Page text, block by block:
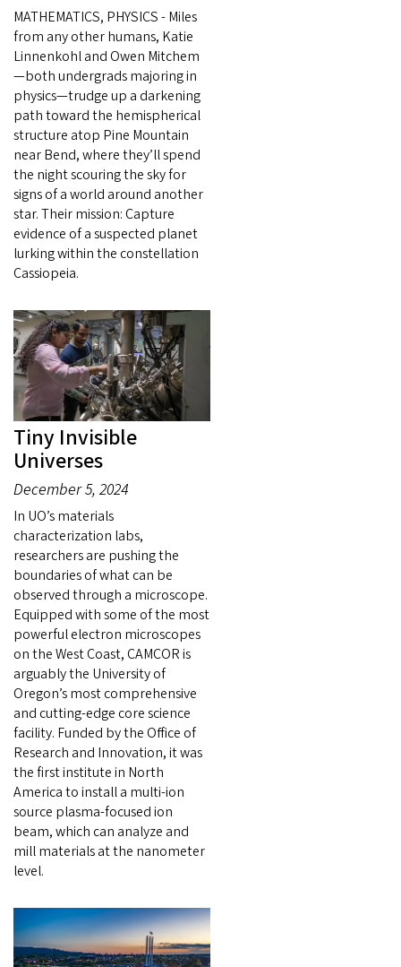
MATHEMATICS, PHYSICS - Miles
from any other humans, Katie
Linnenkohl and Owen Mitchem
—both undergrads majoring in
physics—trudge up a darkening
path toward the hemispherical
structure atop Pine Mountain
near Bend, where they’ll spend
the night scouring the sky for
signs of a world around another
star. Their mission: Capture
evidence of a suspected planet
lurking within the constellation
Cassiopeia.
Tiny Invisible
Universes
December 5, 2024
In UO’s materials
characterization labs,
researchers are pushing the
boundaries of what can be
observed through a microscope.
Equipped with some of the most
powerful electron microscopes
on the West Coast, CAMCOR is
arguably the University of
Oregon’s most comprehensive
and cutting-edge core science
facility. Funded by the Office of
Research and Innovation, it was
the first institute in North
America to install a multi-ion
source plasma-focused ion
beam, which can analyze and
mill materials at the nanometer
level.